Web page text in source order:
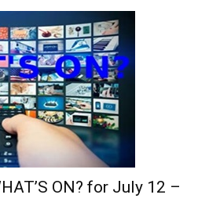
ON? for July 12 –